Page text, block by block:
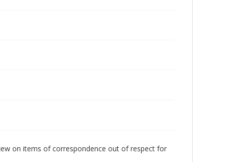
on items of correspondence out of respect for